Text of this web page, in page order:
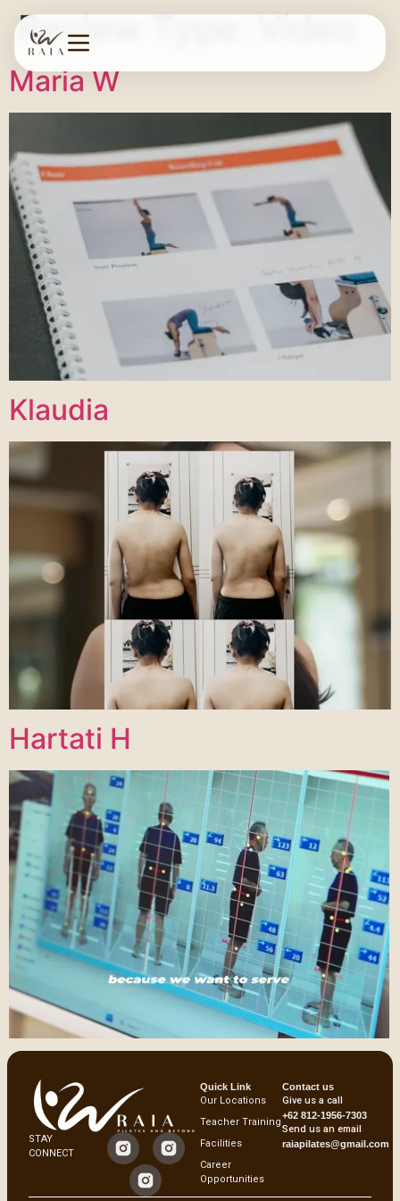
Review Type:Video
Maria W
Klaudia
Hartati H
STAY
CONNECT
Quick Link
Our Locations
Teacher Training
Facilities
Career
Opportunities
Contact us
Give us a call
+62 812-1956-7303
Send us an email
raiapilates@gmail.com